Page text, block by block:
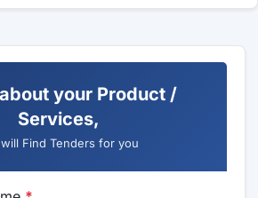
your Product /
Services,
Find Tenders for you